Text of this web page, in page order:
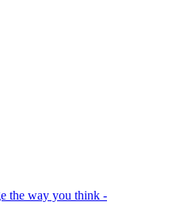
the way you think -